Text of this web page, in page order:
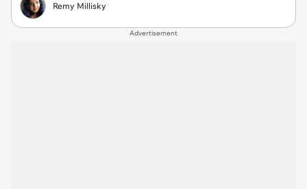
Remy Millisky
Advertisement